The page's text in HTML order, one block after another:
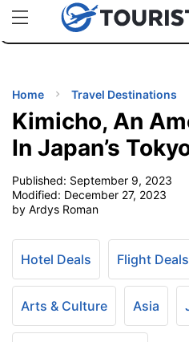
uPhoneCheap eSIM for 150+
TIPS
Home Travel Destinations
Kimicho, An
In Japan’s
Published: September 9, 2023
Modified: December 27, 2023
by Ardys Roman
Hotel Deals Flight Deals
Arts & Culture Asia